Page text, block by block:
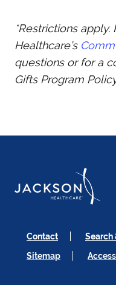
*Restrictions
Healthcare’s
questions or for a
Gifts Program
Contact Search
Sitemap